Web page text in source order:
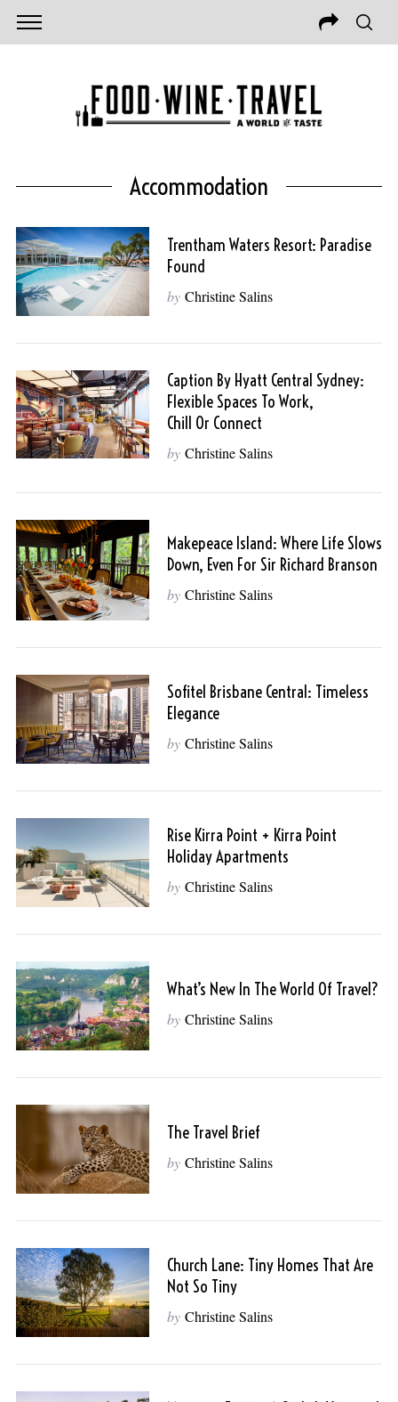
Accommodation
Trentham Waters Resort: Paradise
Found
by Christine Salins
Caption By Hyatt Central Sydney:
Flexible Spaces To Work,
Chill Or Connect
by Christine Salins
Makepeace Island: Where Life Slows
Down, Even For Sir Richard Branson
by Christine Salins
Sofitel Brisbane Central: Timeless
Elegance
by Christine Salins
Rise Kirra Point + Kirra Point
Holiday Apartments
by Christine Salins
What’s New In The World Of Travel?
by Christine Salins
The Travel Brief
by Christine Salins
Church Lane: Tiny Homes That Are
Not So Tiny
by Christine Salins